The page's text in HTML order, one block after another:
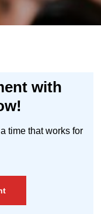
with
time that works for